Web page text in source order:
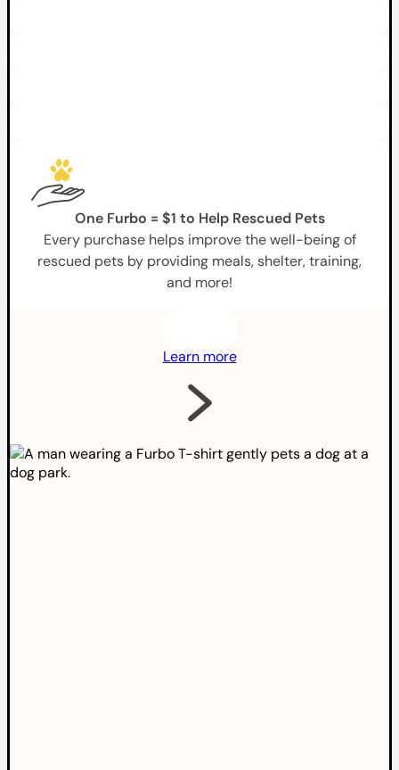
One Furbo = $1 to Help Rescued Pets
Every purchase helps improve the well-being of
rescued pets by providing meals, shelter, training,
and more!
Learn more